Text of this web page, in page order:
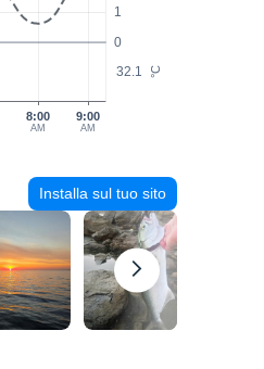
°C
0
1
32.1
8:00
AM
9:00
AM
Installa sul tuo sito